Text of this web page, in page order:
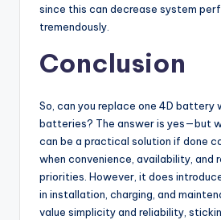
since this can decrease system
tremendously.
Conclusion
So, can you replace one 4D battery
batteries? The answer is yes—but
can be a practical solution if done
when convenience, availability, and
priorities. However, it does
in installation, charging, and
value simplicity and reliability,